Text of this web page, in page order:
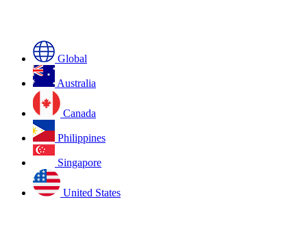
Global
Australia
Canada
Philippines
Singapore
United States